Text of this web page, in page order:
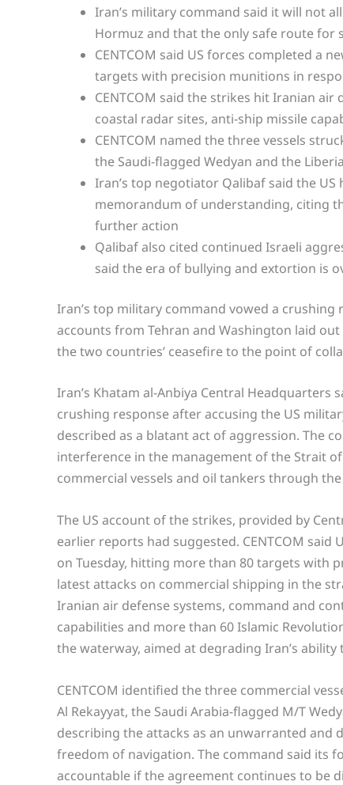
Iran’s military command said it will not
Hormuz and that the only safe route for
CENTCOM said US forces completed a
targets with precision munitions in
CENTCOM said the strikes hit Iranian
coastal radar sites, anti-ship missile
CENTCOM named the three vessels
the Saudi-flagged Wedyan and the
Iran’s top negotiator Qalibaf said the
memorandum of understanding, citing
further action
Qalibaf also cited continued Israeli
said the era of bullying and extortion is
Iran’s top military command vowed a crushing
accounts from Tehran and Washington laid
the two countries’ ceasefire to the point of
Iran’s Khatam al-Anbiya Central
crushing response after accusing the US
described as a blatant act of aggression. The
interference in the management of the Strait
commercial vessels and oil tankers through
The US account of the strikes, provided by
earlier reports had suggested. CENTCOM
on Tuesday, hitting more than 80 targets with
latest attacks on commercial shipping in the
Iranian air defense systems, command and
capabilities and more than 60 Islamic
the waterway, aimed at degrading Iran’s
CENTCOM identified the three commercial
Al Rekayyat, the Saudi Arabia-flagged M/T
describing the attacks as an unwarranted
freedom of navigation. The command said its
accountable if the agreement continues to be